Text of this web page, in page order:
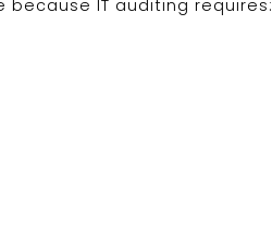
IT auditing requires: